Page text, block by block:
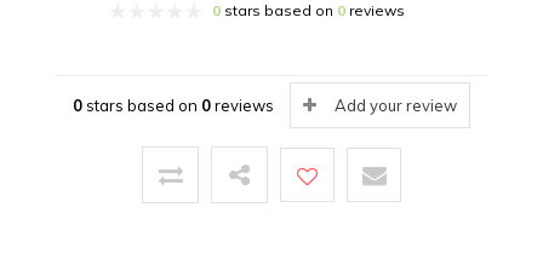
0stars based on 0reviews
0stars based on 0reviews Add your review